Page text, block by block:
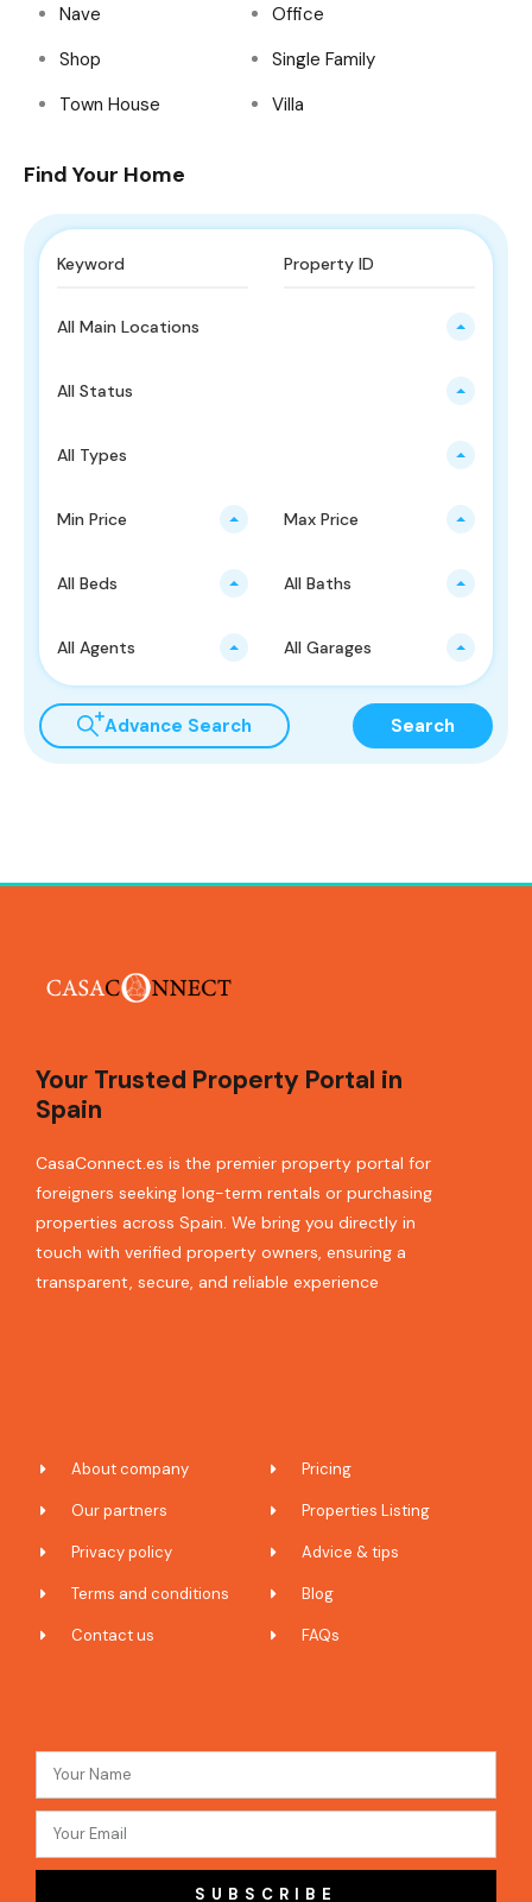
Nave
Office
Shop
Single Family
Town House
Villa
Find Your Home
All Main Locations
All Status
All Types
Min Price Max Price
All Beds All Baths
All Agents All Garages
Advance Search Search
Your Trusted Property Portal in
Spain
CasaConnect.es is the premier property portal for
foreigners seeking long-term rentals or purchasing
properties across Spain. We bring you directly in
touch with verified property owners, ensuring a
transparent, secure, and reliable experience
About company
Our partners
Privacy policy
Terms and conditions
Contact us
Pricing
Properties Listing
Advice & tips
Blog
FAQs
SUBSCRIBE